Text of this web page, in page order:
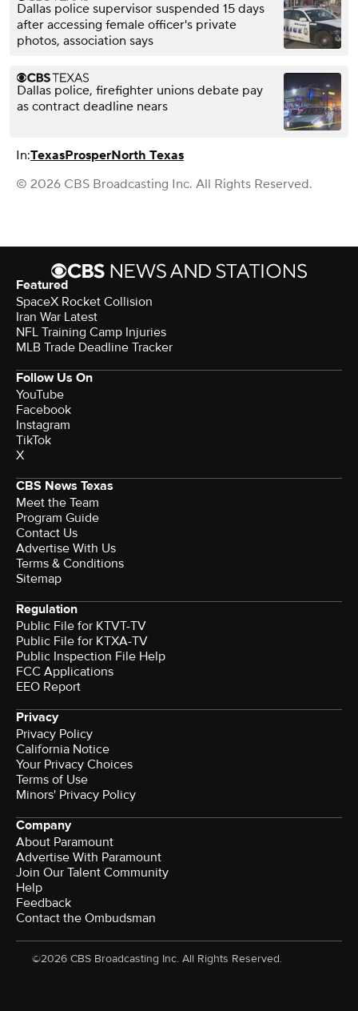
Dallas police supervisor suspended 15 days
after accessing female officer's private
photos, association says
Dallas police, firefighter unions debate pay
as contract deadline nears
In:TexasProsperNorth Texas
© 2026 CBS Broadcasting Inc. All Rights Reserved.
Featured
SpaceX Rocket Collision
Iran War Latest
NFL Training Camp Injuries
MLB Trade Deadline Tracker
Follow Us On
YouTube
Facebook
Instagram
TikTok
X
CBS News Texas
Meet the Team
Program Guide
Contact Us
Advertise With Us
Terms & Conditions
Sitemap
Regulation
Public File for KTVT-TV
Public File for KTXA-TV
Public Inspection File Help
FCC Applications
EEO Report
Privacy
Privacy Policy
California Notice
Your Privacy Choices
Terms of Use
Minors' Privacy Policy
Company
About Paramount
Advertise With Paramount
Join Our Talent Community
Help
Feedback
Contact the Ombudsman
©2026 CBS Broadcasting Inc. All Rights Reserved.